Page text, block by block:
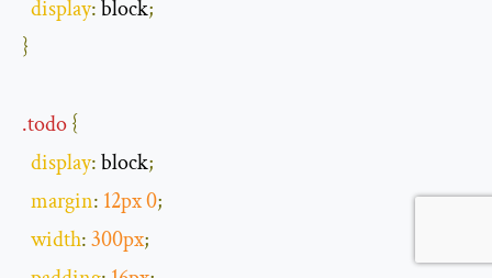
display: block;
}
.todo{
display: block;
margin: 12px0;
width:300px;